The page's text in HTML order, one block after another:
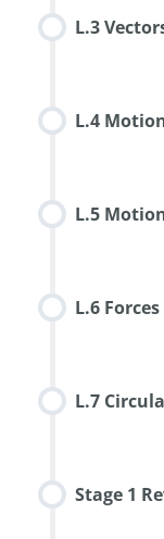
L.3
L.4
L.5
L.6
L.7
Stage 1